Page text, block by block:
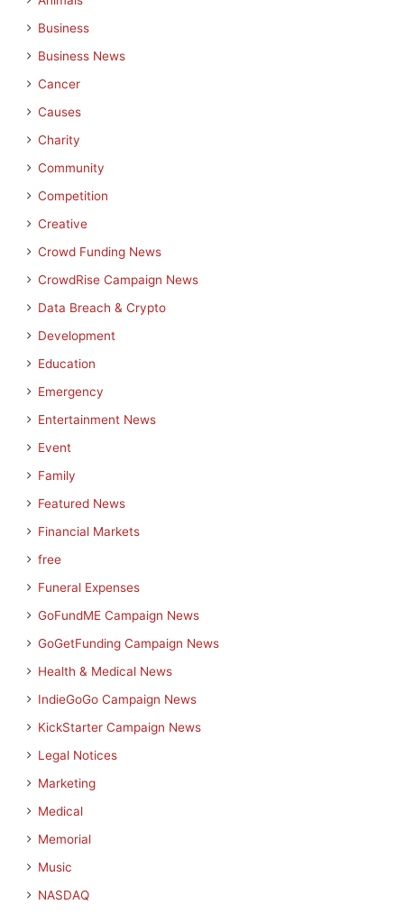
Business
Business News
Cancer
Causes
Charity
Community
Competition
Creative
Crowd Funding News
CrowdRise Campaign News
Data Breach & Crypto
Development
Education
Emergency
Entertainment News
Event
Family
Featured News
Financial Markets
free
Funeral Expenses
GoFundME Campaign News
GoGetFunding Campaign News
Health & Medical News
IndieGoGo Campaign News
KickStarter Campaign News
Legal Notices
Marketing
Medical
Memorial
Music
NASDAQ